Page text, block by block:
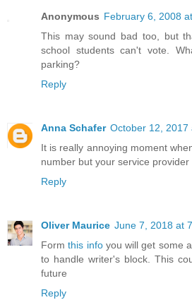
Anonymous February 6, 2008
This may sound bad too, but
school students can't vote.
parking?
Reply
Anna Schafer October 12, 2017
It is really annoying moment
number but your service provider
Reply
Oliver Maurice June 7, 2018 at
Formthis infoyou will get some
to handle writer's block. This
future
Reply